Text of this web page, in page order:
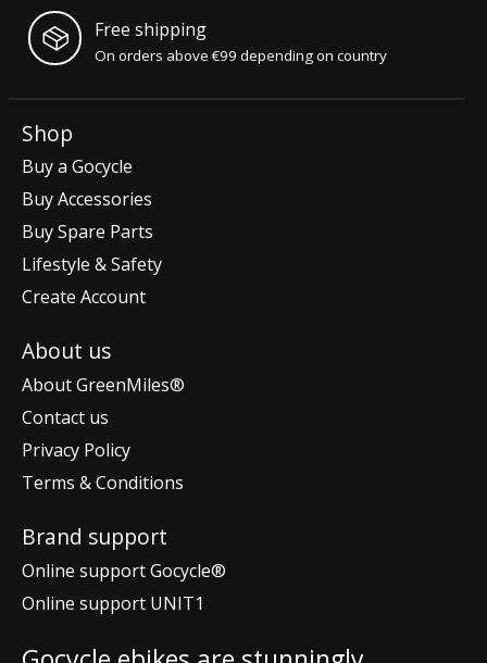
Free shipping
On orders above €99 depending on country
Shop
Buy a Gocycle
Buy Accessories
Buy Spare Parts
Lifestyle & Safety
Create Account
About us
About GreenMiles®
Contact us
Privacy Policy
Terms & Conditions
Brand support
Online support Gocycle®
Online support UNIT1